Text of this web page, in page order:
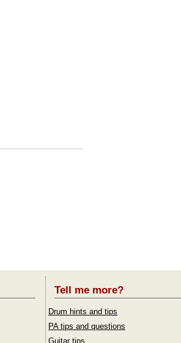
Tell me more?
Drum hints and tips
PA tips and questions
Guitar tips